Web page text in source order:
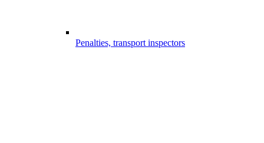
Penalties, transport inspectors